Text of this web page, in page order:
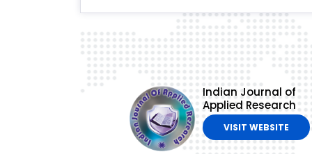
Indian Journal of
Applied Research
VISIT WEBSITE